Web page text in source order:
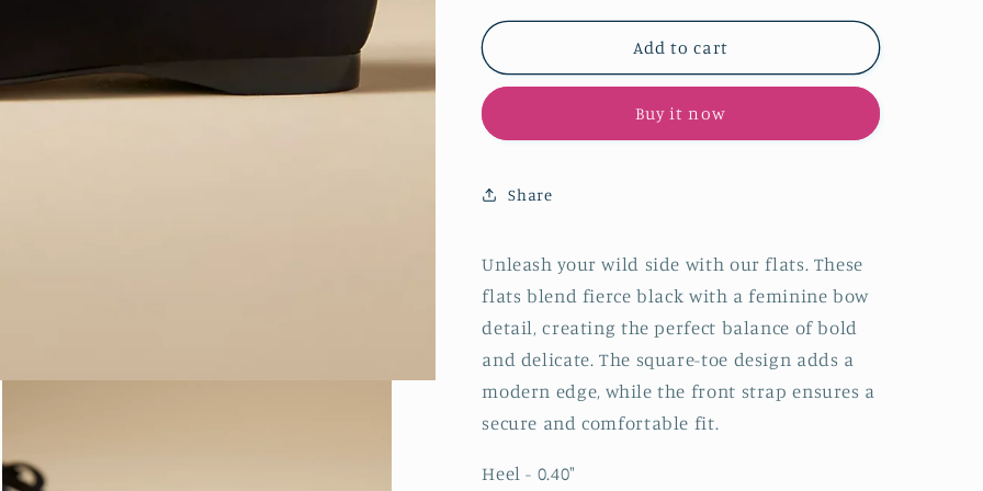
for
Cloth
Bow
Strap
for
Black
Cloth
Toe
Bow
Add to cart
Buy it now
Share
Unleash your wild side with our flats. These
flats blend fierce black with a feminine bow
detail, creating the perfect balance of bold
and delicate. The square-toe design adds a
modern edge, while the front strap ensures a
secure and comfortable fit.
Heel - 0.40"